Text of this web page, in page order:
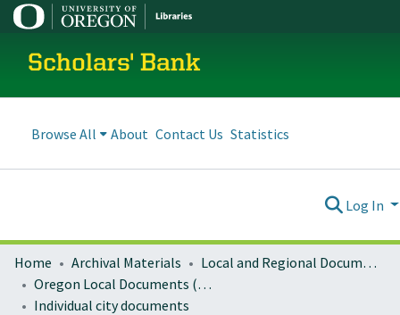
Scholars' Bank
Browse All About Contact Us Statistics
Log In
Home Archival Materials
Local and Regional Documents Archive
Oregon Local Documents (Cities)
Individual city documents